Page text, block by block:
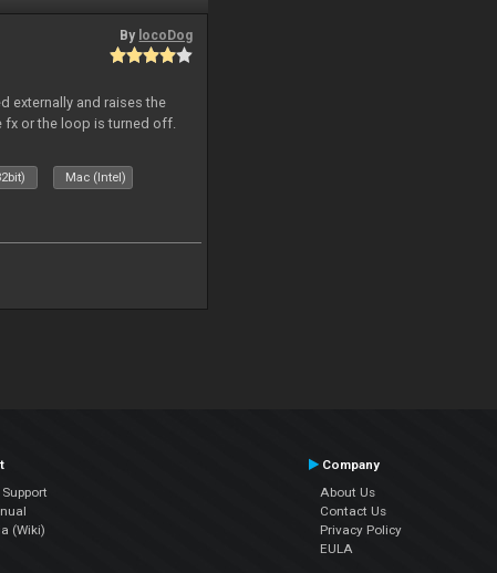
By locoDog
externally and raises the
fx or the loop is turned off.
Mac (Intel)
(Wiki)
Company
About Us
Contact Us
Privacy Policy
EULA